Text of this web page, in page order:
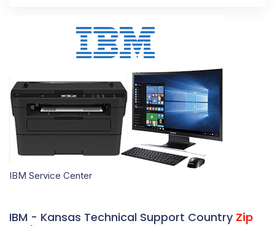
IBM Service Center
IBM - Kansas Technical Support Country Zip